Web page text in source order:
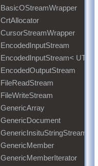
BasicOStreamWrapper
CrtAllocator
CursorStreamWrapper
EncodedInputStream
EncodedInputStream<
EncodedOutputStream
FileReadStream
FileWriteStream
GenericArray
GenericDocument
GenericInsituStringStream
GenericMember
GenericMemberIterator